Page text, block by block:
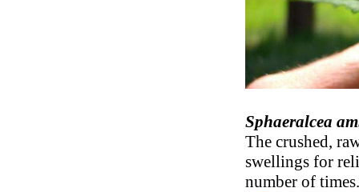
Sphaeralcea
The crushed,
swellings for
number of times.